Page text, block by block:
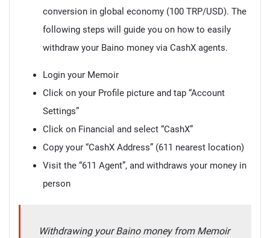
conversion in global economy (100 TRP/USD). The
following steps will guide you on how to easily
withdraw your Baino money via CashX agents.
Login your Memoir
Click on your Profile picture and tap “Account
Settings”
Click on Financial and select “CashX”
Copy your “CashX Address” (611 nearest location)
Visit the “611 Agent”, and withdraws your money in
person
Withdrawing your Baino money from Memoir